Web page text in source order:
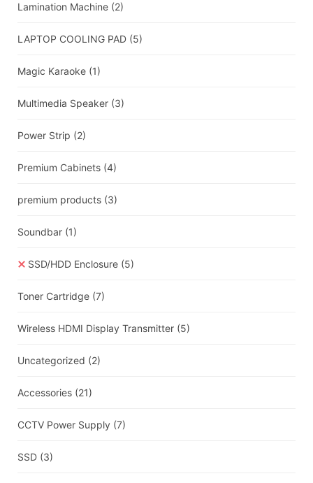
Lamination Machine (2)
LAPTOP COOLING PAD (5)
Magic Karaoke (1)
Multimedia Speaker (3)
Power Strip (2)
Premium Cabinets (4)
premium products (3)
Soundbar (1)
SSD/HDD Enclosure (5)
Toner Cartridge (7)
Wireless HDMI Display Transmitter (5)
Uncategorized (2)
Accessories (21)
CCTV Power Supply (7)
SSD (3)